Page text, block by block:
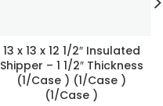
13 x 13 x 12 1/2″ Insulated
Shipper – 1 1/2″ Thickness
(1/Case ) (1/Case )
(1/Case )